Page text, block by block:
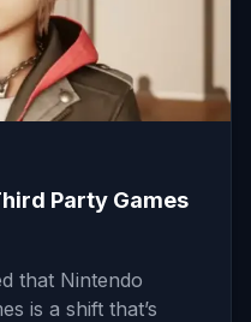
Party Games
that Nintendo
is a shift that’s